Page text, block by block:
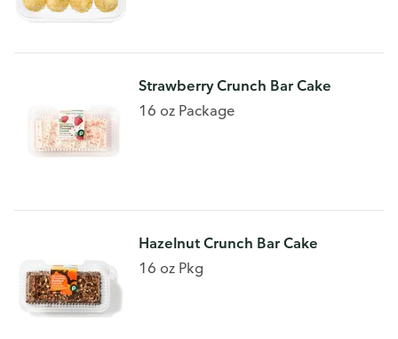
Strawberry Crunch Bar Cake
16 oz Package
Hazelnut Crunch Bar Cake
16 oz Pkg